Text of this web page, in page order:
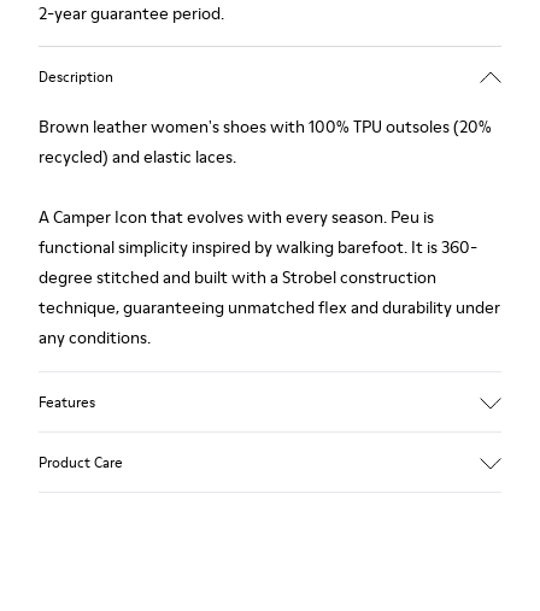
2-year guarantee period.
Description
Brown leather women's shoes with 100% TPU outsoles (20%
recycled) and elastic laces.
A Camper Icon that evolves with every season. Peu is
functional simplicity inspired by walking barefoot. It is 360-
degree stitched and built with a Strobel construction
technique, guaranteeing unmatched flex and durability under
any conditions.
Features
Product Care